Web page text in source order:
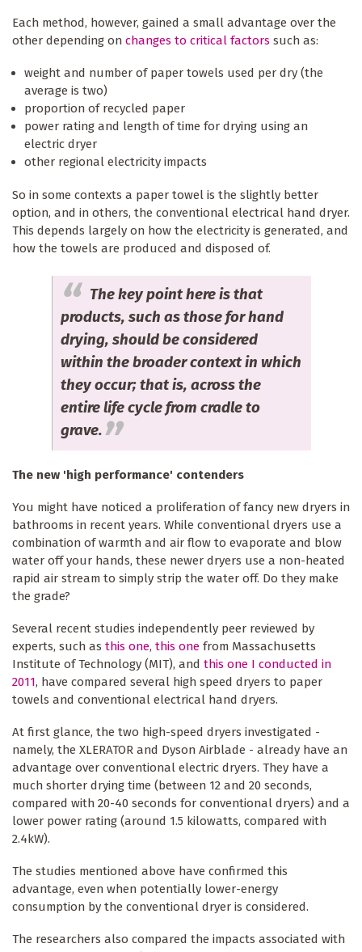
Each method, however, gained a small advantage over the
other depending on changes to critical factors such as:
weight and number of paper towels used per dry (the
average is two)
proportion of recycled paper
power rating and length of time for drying using an
electric dryer
other regional electricity impacts
So in some contexts a paper towel is the slightly better
option, and in others, the conventional electrical hand dryer.
This depends largely on how the electricity is generated, and
how the towels are produced and disposed of.
The key point here is that
products, such as those for hand
drying, should be considered
within the broader context in which
they occur; that is, across the
entire life cycle from cradle to
grave.
The new 'high performance' contenders
You might have noticed a proliferation of fancy new dryers in
bathrooms in recent years. While conventional dryers use a
combination of warmth and air flow to evaporate and blow
water off your hands, these newer dryers use a non-heated
rapid air stream to simply strip the water off. Do they make
the grade?
Several recent studies independently peer reviewed by
experts, such as this one, this one from Massachusetts
Institute of Technology (MIT), and this one I conducted in
2011, have compared several high speed dryers to paper
towels and conventional electrical hand dryers.
At first glance, the two high-speed dryers investigated -
namely, the XLERATOR and Dyson Airblade - already have an
advantage over conventional electric dryers. They have a
much shorter drying time (between 12 and 20 seconds,
compared with 20-40 seconds for conventional dryers) and a
lower power rating (around 1.5 kilowatts, compared with
2.4kW).
The studies mentioned above have confirmed this
advantage, even when potentially lower-energy
consumption by the conventional dryer is considered.
The researchers also compared the impacts associated with